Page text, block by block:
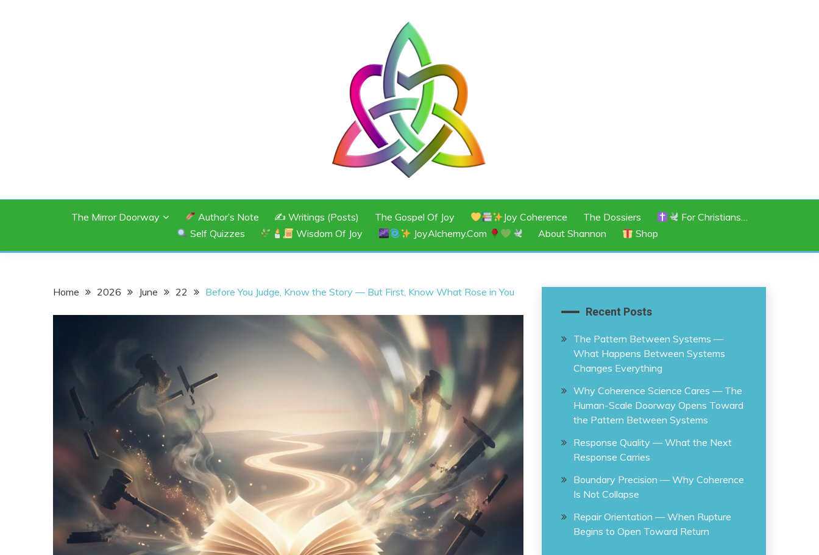
SHANNON OF JOY
The Mirror Doorway Author’s Note ✍️ Writings (Posts) The Gospel Of Joy Joy Coherence The Dossiers
For Christians…
Self Quizzes
Wisdom Of Joy JoyAlchemy.com About Shannon Shop
Home 2026 June 22 Before You Judge, Know the Story — But First, Know What Rose in You
Recent Posts
The Pattern Between Systems —
What Happens Between Systems
Changes Everything
Why Coherence Science Cares — The
Human-Scale Doorway Opens Toward
the Pattern Between Systems
Response Quality — What the Next
Response Carries
Boundary Precision — Why Coherence
Is Not Collapse
Repair Orientation — When Rupture
Begins to Open Toward Return